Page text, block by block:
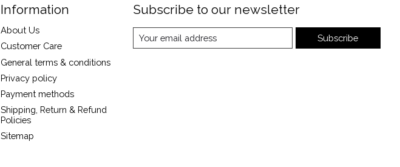
Information
About Us
Customer Care
General terms & conditions
Privacy policy
Payment methods
Shipping, Return & Refund
Policies
Sitemap
Subscribe to our newsletter
Subscribe